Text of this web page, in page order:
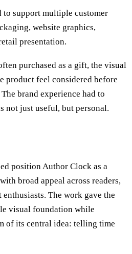
to support multiple customer
website graphics,
presentation.
purchased as a gift, the visual
product feel considered before
brand experience had to
not just useful, but personal.
position Author Clock as a
broad appeal across readers,
The work gave the
visual foundation while
of its central idea: telling time